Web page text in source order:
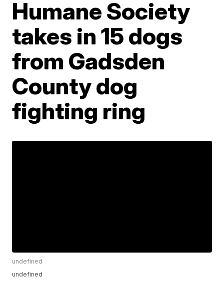
Humane Society
takes in 15 dogs
from Gadsden
County dog
fighting ring
undefined
undefined